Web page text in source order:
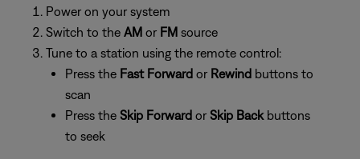
Power on your system
Switch to the AM or FM source
Tune to a station using the remote control:
Press the Fast Forward or Rewind buttons to
scan
Press the Skip Forward or Skip Backbuttons
to seek